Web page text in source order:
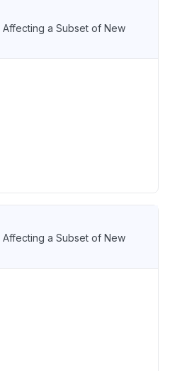
a Subset of New
a Subset of New